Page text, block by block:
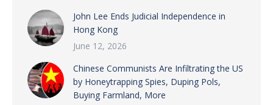
John Lee Ends Judicial Independence in
Hong Kong
June 12, 2026
Chinese Communists Are Infiltrating the US
by Honeytrapping Spies, Duping Pols,
Buying Farmland, More